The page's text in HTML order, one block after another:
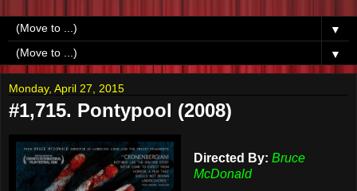
▼
▼
Monday, April 27, 2015
#1,715. Pontypool (2008)
Directed By: Bruce
McDonald